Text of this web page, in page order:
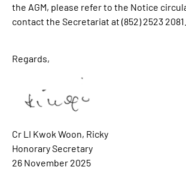
the AGM, please refer to the Notice
contact the Secretariat at (852) 2523 2081.
Regards,
Cr LI Kwok Woon, Ricky
Honorary Secretary
26 November 2025